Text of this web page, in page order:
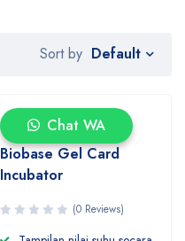
Sort by Default
Chat WA
Biobase Gel Card
Incubator
(0 Reviews)